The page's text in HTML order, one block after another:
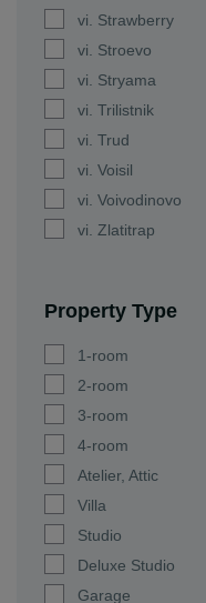
vi. Strawberry
vi. Stroevo
vi. Stryama
vi. Trilistnik
vi. Trud
vi. Voisil
vi. Voivodinovo
vi. Zlatitrap
Property Type
1-room
2-room
3-room
4-room
Atelier, Attic
Villa
Studio
Deluxe Studio
Garage